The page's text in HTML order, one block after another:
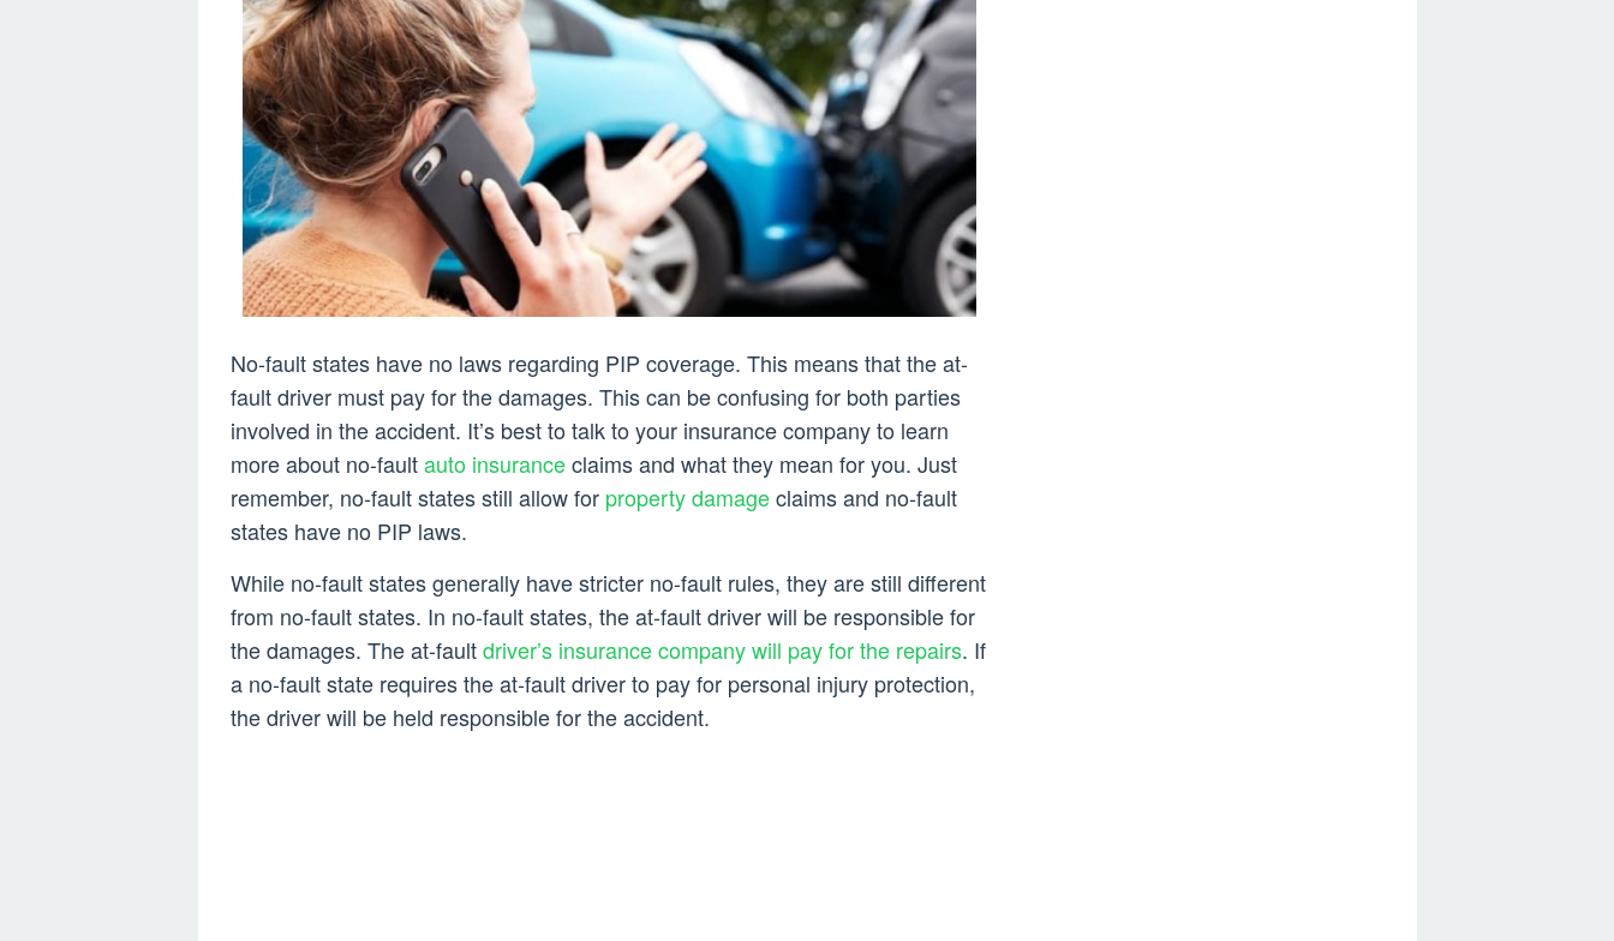
No-fault states have no laws regarding PIP coverage. This means that the at-
fault driver must pay for the damages. This can be confusing for both parties
involved in the accident. It’s best to talk to your insurance company to learn
more about no-faultauto insuranceclaims and what they mean for you. Just
remember, no-fault states still allow for property damageclaims and no-fault
states have no PIP laws.
While no-fault states generally have stricter no-fault rules, they are still different
from no-fault states. In no-fault states, the at-fault driver will be responsible for
the damages. The at-faultdriver’s insurance company will pay for the repairs. If
a no-fault state requires the at-fault driver to pay for personal injury protection,
the driver will be held responsible for the accident.